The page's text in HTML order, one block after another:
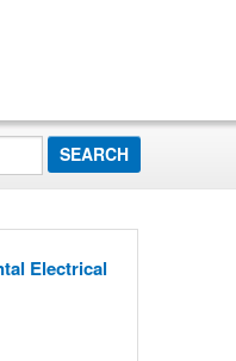
Electrical